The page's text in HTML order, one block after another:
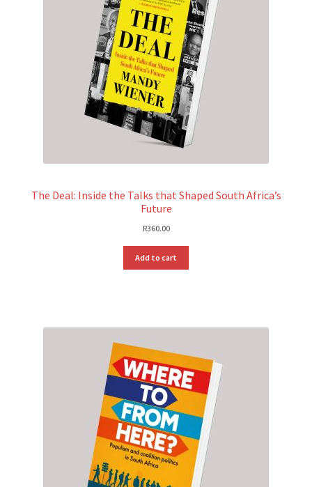
The Deal: Inside the Talks that Shaped South Africa’s
Future
R360.00
Add to cart